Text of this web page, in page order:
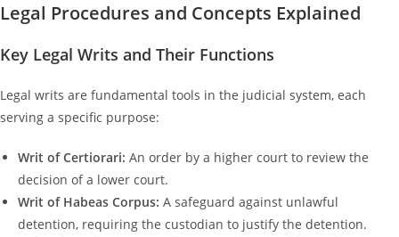
Legal Procedures and Concepts Explained
Key Legal Writs and Their Functions
Legal writs are fundamental tools in the judicial system, each
serving a specific purpose:
Writ of Certiorari: An order by a higher court to review the
decision of a lower court.
Writ of Habeas Corpus: A safeguard against unlawful
detention, requiring the custodian to justify the detention.